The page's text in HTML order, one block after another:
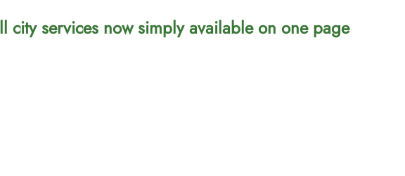
city services now simply available on one page